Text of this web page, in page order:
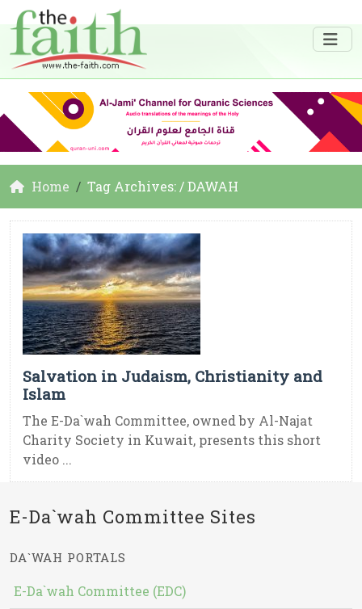
Home Tag Archives: / DAWAH
Salvation in Judaism, Christianity and
Islam
The E-Da`wah Committee, owned by Al-Najat
Charity Society in Kuwait, presents this short
video ...
E-Da`wah Committee Sites
DA`WAH PORTALS
E-Da`wah Committee (EDC)